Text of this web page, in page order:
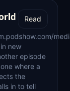
Read
new
episode
where a
the
in to tell